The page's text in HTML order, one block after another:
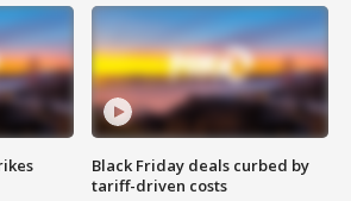
Black Friday deals curbed by
tariff-driven costs